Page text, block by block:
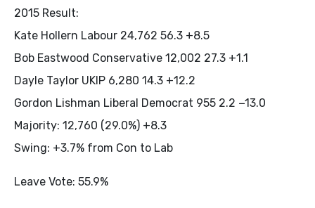
2015 Result:
Kate Hollern Labour 24,762 56.3 +8.5
Bob Eastwood Conservative 12,002 27.3 +1.1
Dayle Taylor UKIP 6,280 14.3 +12.2
Gordon Lishman Liberal Democrat 955 2.2 −13.0
Majority: 12,760 (29.0%) +8.3
Swing: +3.7% from Con to Lab
Leave Vote: 55.9%